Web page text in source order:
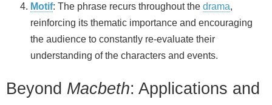
Motif: The phrase recurs throughout the drama,
reinforcing its thematic importance and encouraging
the audience to constantly re‑evaluate their
understanding of the characters and events.
Beyond Macbeth: Applications and